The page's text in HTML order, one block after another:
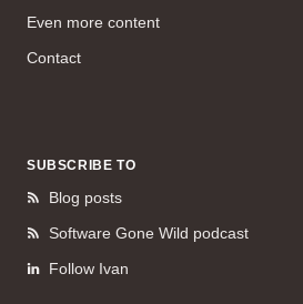
Even more content
Contact
SUBSCRIBE TO
Blog posts
Software Gone Wild podcast
Follow Ivan